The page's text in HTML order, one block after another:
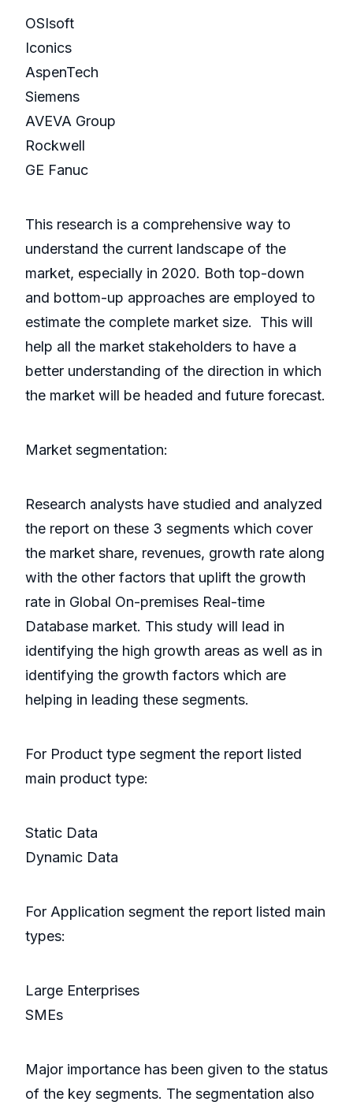
OSIsoft
Iconics
AspenTech
Siemens
AVEVA Group
Rockwell
GE Fanuc
This research is a comprehensive way to
understand the current landscape of the
market, especially in 2020. Both top-down
and bottom-up approaches are employed to
estimate the complete market size. This will
help all the market stakeholders to have a
better understanding of the direction in which
the market will be headed and future forecast.
Market segmentation:
Research analysts have studied and analyzed
the report on these 3 segments which cover
the market share, revenues, growth rate along
with the other factors that uplift the growth
rate in Global On-premises Real-time
Database market. This study will lead in
identifying the high growth areas as well as in
identifying the growth factors which are
helping in leading these segments.
For Product type segment the report listed
main product type:
Static Data
Dynamic Data
For Application segment the report listed main
types:
Large Enterprises
SMEs
Major importance has been given to the status
of the key segments. The segmentation also